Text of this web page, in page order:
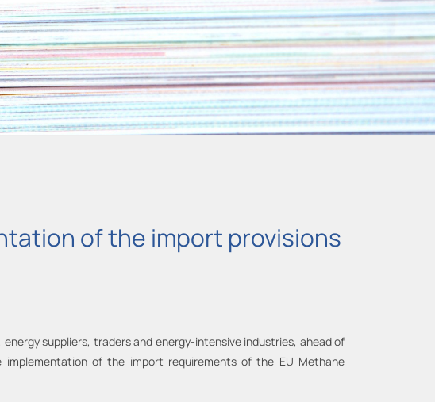
of the import provisions
suppliers, traders and energy-intensive industries, ahead of
implementation of the import requirements of the EU Methane